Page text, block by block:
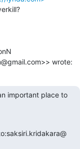
wrote:
important place to